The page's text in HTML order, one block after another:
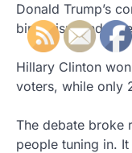
Donald Trump’s
birtherism and
Hillary Clinton
voters, while only
The debate broke
people tuning in.